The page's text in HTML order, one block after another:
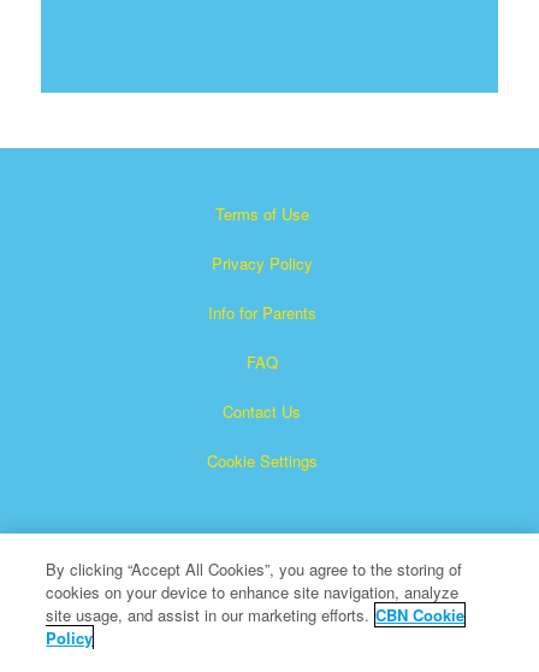
Terms of Use
Privacy Policy
Info for Parents
FAQ
Contact Us
Cookie Settings
Superbook is a registered trademark of The Christian
By clicking “Accept All Cookies”, you agree to the storing of
cookies on your device to enhance site navigation, analyze
site usage, and assist in our marketing efforts. CBN Cookie
Policy